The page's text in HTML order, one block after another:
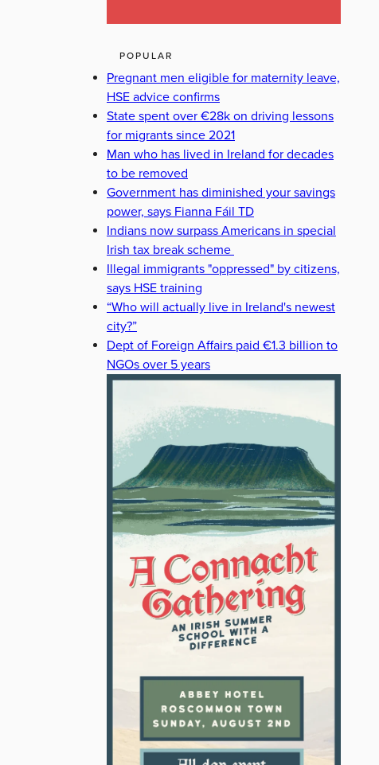
POPULAR
Pregnant men eligible for maternity leave,
HSE advice confirms
State spent over €28k on driving lessons
for migrants since 2021
Man who has lived in Ireland for decades
to be removed
Government has diminished your savings
power, says Fianna Fáil TD
Indians now surpass Americans in special
Irish tax break scheme
Illegal immigrants "oppressed" by citizens,
says HSE training
“Who will actually live in Ireland's newest
city?”
Dept of Foreign Affairs paid €1.3 billion to
NGOs over 5 years